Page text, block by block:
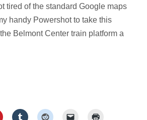
tired of the standard Google maps
handy Powershot to take this
Belmont Center train platform a